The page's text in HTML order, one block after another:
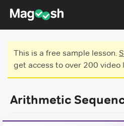
Testimonials
Score Guarantee
Pricing
This is a free sample lesson.
get access to over 200 video
Arithmetic